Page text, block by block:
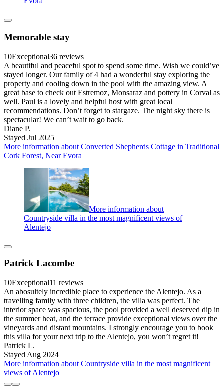
Memorable stay
10Exceptional36 reviews
A beautiful and peaceful spot to spend some time. Wish we could’ve
stayed longer. Our family of 4 had a wonderful stay exploring the
property and cooling down in the pool with the amazing view. A
great base to check out Estremoz, Monsaraz and pottery in Corval as
well. Paul is a lovely and helpful host with great local
recommendations. Don’t forget to stargaze. The night sky there is
spectacular! We can’t wait to go back.
Diane P.
Stayed Jul 2025
More information about Converted Shepherds Cottage in Traditional
Cork Forest, Near Evora
More information about
Countryside villa in the most magnificent views of
Alentejo
Patrick Lacombe
10Exceptional11 reviews
An abosultely incredible place to experience the Alentejo. As a
travelling family with three children, the villa was perfect. The
interior space was spacious, the pool provided a well deserved dip in
the summer heat, and the terrace provide exceptional views over the
vineyards and distant mountains. I strongly encourage you to book
this villa for your next trip to the Alentejo, you won’t regret it!
Patrick L.
Stayed Aug 2024
More information about Countryside villa in the most magnificent
views of Alentejo